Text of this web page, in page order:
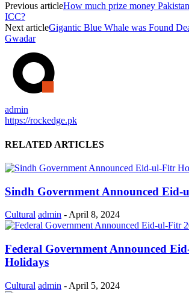
Previous articleHow much prize money
ICC?
Next articleGigantic Blue Whale was Found
Gwadar
admin
https://rockedge.pk
RELATED ARTICLES
Sindh Government Announced
Cultural admin - April 8, 2024
Federal Government Announced
Holidays
Cultural admin - April 5, 2024